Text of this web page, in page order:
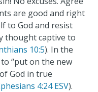
are good and right
to God and resist
thought captive to
10:5). In the
“put on the new
God in true
4:24 ESV).